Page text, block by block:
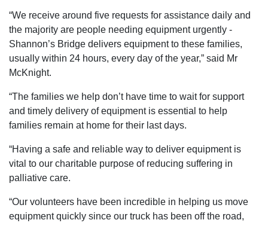
“We receive around five requests for assistance daily and
the majority are people needing equipment urgently -
Shannon’s Bridge delivers equipment to these families,
usually within 24 hours, every day of the year,” said Mr
McKnight.
“The families we help don’t have time to wait for support
and timely delivery of equipment is essential to help
families remain at home for their last days.
“Having a safe and reliable way to deliver equipment is
vital to our charitable purpose of reducing suffering in
palliative care.
“Our volunteers have been incredible in helping us move
equipment quickly since our truck has been off the road,